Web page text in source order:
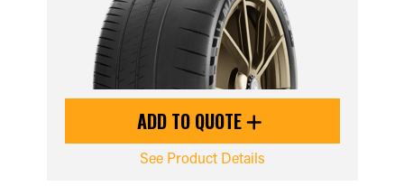
ADD TO QUOTE
See Product Details